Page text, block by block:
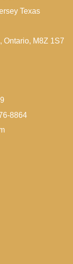
Texas
Ontario, M8Z 1S7
8864